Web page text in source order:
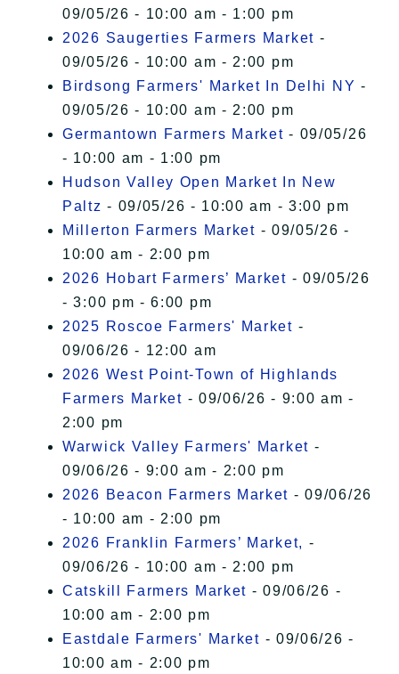
09/05/26 - 10:00 am - 1:00 pm
2026 Saugerties Farmers Market -
09/05/26 - 10:00 am - 2:00 pm
Birdsong Farmers' Market In Delhi NY -
09/05/26 - 10:00 am - 2:00 pm
Germantown Farmers Market - 09/05/26
- 10:00 am - 1:00 pm
Hudson Valley Open Market In New
Paltz - 09/05/26 - 10:00 am - 3:00 pm
Millerton Farmers Market - 09/05/26 -
10:00 am - 2:00 pm
2026 Hobart Farmers’ Market - 09/05/26
- 3:00 pm - 6:00 pm
2025 Roscoe Farmers' Market -
09/06/26 - 12:00 am
2026 West Point-Town of Highlands
Farmers Market - 09/06/26 - 9:00 am -
2:00 pm
Warwick Valley Farmers' Market -
09/06/26 - 9:00 am - 2:00 pm
2026 Beacon Farmers Market - 09/06/26
- 10:00 am - 2:00 pm
2026 Franklin Farmers’ Market, -
09/06/26 - 10:00 am - 2:00 pm
Catskill Farmers Market - 09/06/26 -
10:00 am - 2:00 pm
Eastdale Farmers' Market - 09/06/26 -
10:00 am - 2:00 pm